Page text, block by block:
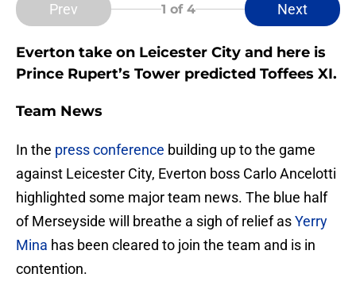
Prev 1 of 4 Next
Everton take on Leicester City and here is
Prince Rupert’s Tower predicted Toffees XI.
Team News
In the press conference building up to the game
against Leicester City, Everton boss Carlo Ancelotti
highlighted some major team news. The blue half
of Merseyside will breathe a sigh of relief asYerry
Mina has been cleared to join the team and is in
contention.